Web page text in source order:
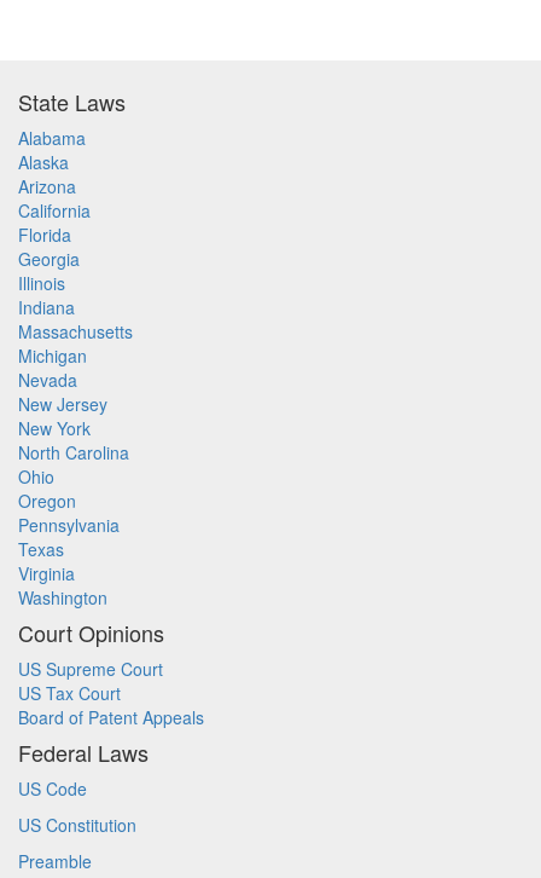
State Laws
Alabama
Alaska
Arizona
California
Florida
Georgia
Illinois
Indiana
Massachusetts
Michigan
Nevada
New Jersey
New York
North Carolina
Ohio
Oregon
Pennsylvania
Texas
Virginia
Washington
Court Opinions
US Supreme Court
US Tax Court
Board of Patent Appeals
Federal Laws
US Code
US Constitution
Preamble